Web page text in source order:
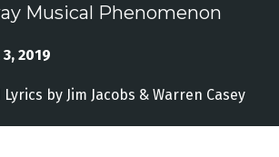
Musical Phenomenon
2019
by Jim Jacobs & Warren Casey